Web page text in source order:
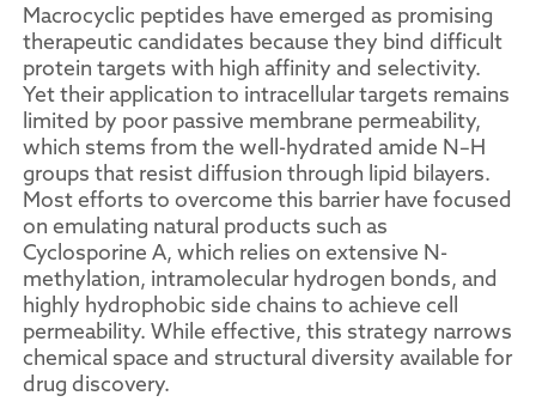
Macrocyclic peptides have emerged as promising
therapeutic candidates because they bind difficult
protein targets with high affinity and selectivity.
Yet their application to intracellular targets remains
limited by poor passive membrane permeability,
which stems from the well-hydrated amide N–H
groups that resist diffusion through lipid bilayers.
Most efforts to overcome this barrier have focused
on emulating natural products such as
Cyclosporine A, which relies on extensive N-
methylation, intramolecular hydrogen bonds, and
highly hydrophobic side chains to achieve cell
permeability. While effective, this strategy narrows
chemical space and structural diversity available for
drug discovery.